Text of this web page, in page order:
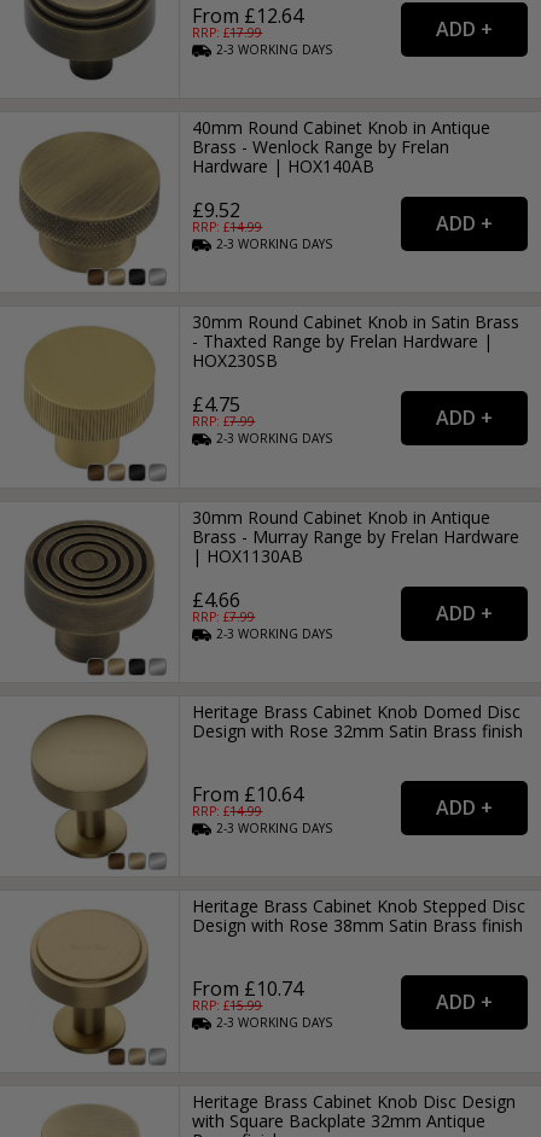
From £12.64
RRP: £17.99
2-3WORKING DAYS
40mm Round Cabinet Knob in Antique
Brass - Wenlock Range by Frelan
Hardware | HOX140AB
£9.52
RRP: £14.99
2-3WORKING DAYS
30mm Round Cabinet Knob in Satin Brass
- Thaxted Range by Frelan Hardware |
HOX230SB
£4.75
RRP: £7.99
2-3WORKING DAYS
30mm Round Cabinet Knob in Antique
Brass - Murray Range by Frelan Hardware
| HOX1130AB
£4.66
RRP: £7.99
2-3WORKING DAYS
Heritage Brass Cabinet Knob Domed Disc
Design with Rose 32mm Satin Brass finish
From £10.64
RRP: £14.99
2-3WORKING DAYS
Heritage Brass Cabinet Knob Stepped Disc
Design with Rose 38mm Satin Brass finish
From £10.74
RRP: £15.99
2-3WORKING DAYS
Heritage Brass Cabinet Knob Disc Design
with Square Backplate 32mm Antique